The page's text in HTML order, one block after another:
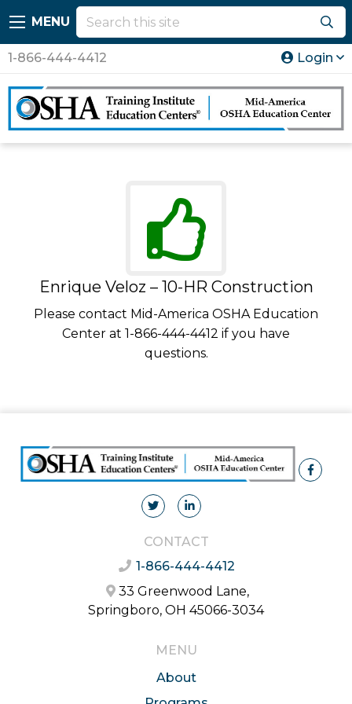
MENU
1-866-444-4412 Login
Enrique Veloz – 10-HR Construction
Please contact Mid-America OSHA Education
Center at 1-866-444-4412 if you have
questions.
CONTACT
1-866-444-4412
33 Greenwood Lane,
Springboro, OH 45066-3034
MENU
About